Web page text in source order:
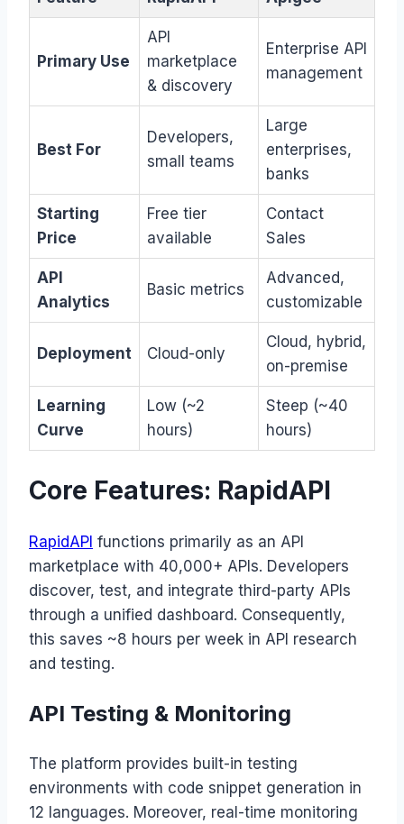
Primary Use
API
marketplace
& discovery
Enterprise API
management
Best For
Developers,
small teams
Large
enterprises,
banks
Starting
Price
Free tier
available
Contact
Sales
API
Analytics
Basic metrics
Advanced,
customizable
Deployment Cloud-only
Cloud, hybrid,
on-premise
Learning
Curve
Low (~2
hours)
Steep (~40
hours)
Core Features: RapidAPI
RapidAPI functions primarily as an API
marketplace with 40,000+ APIs. Developers
discover, test, and integrate third-party APIs
through a unified dashboard. Consequently,
this saves ~8 hours per week in API research
and testing.
API Testing & Monitoring
The platform provides built-in testing
environments with code snippet generation in
12 languages. Moreover, real-time monitoring